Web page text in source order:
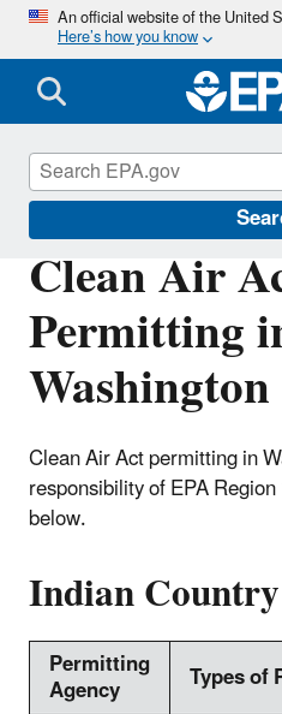
An official website of the United
Here’s how you know
Clean Air
Permitting
Washington
Clean Air Act permitting in
responsibility of EPA
below.
Indian Country
Permitting
Agency Types of
Permitting Under